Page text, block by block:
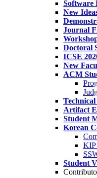
Software
New
Journal
Doctoral
ICSE
New
ACM
Artifact
Student
Korean
KIP
Student